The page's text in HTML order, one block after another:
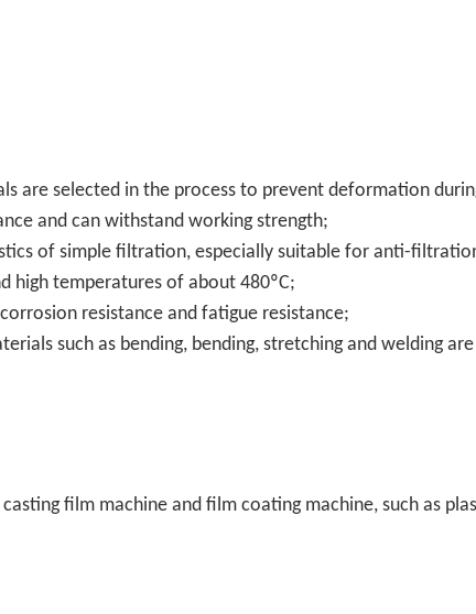
are selected in the process to prevent deformation
and can withstand working strength;
of simple filtration, especially suitable for anti-
high temperatures of about 480ºC;
resistance and fatigue resistance;
such as bending, bending, stretching and welding are
film machine and film coating machine, such as